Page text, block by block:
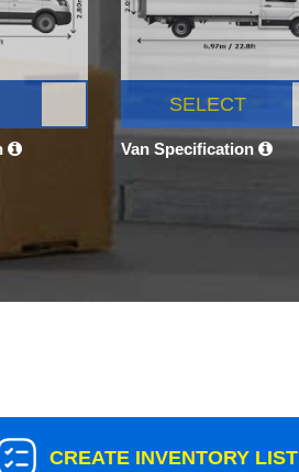
SELECT
Van Specification
CREATE INVENTORY LIST